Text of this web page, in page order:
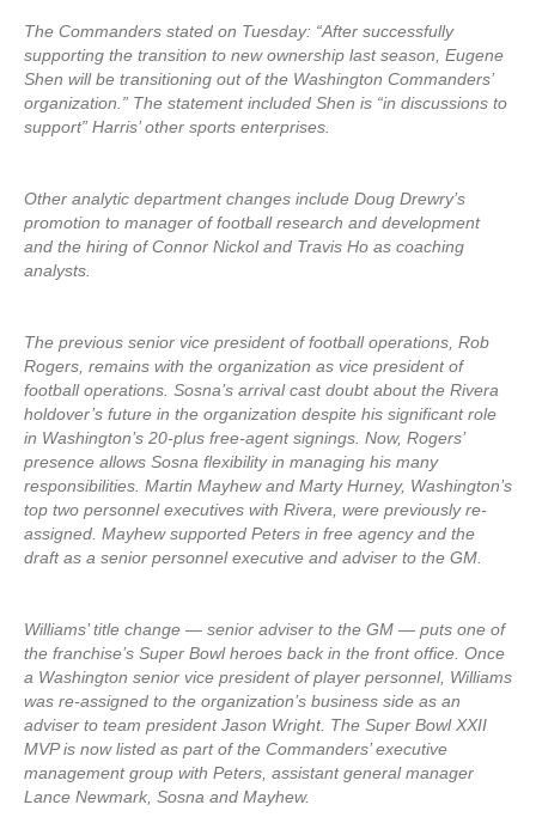
The Commanders stated on Tuesday: “After successfully
supporting the transition to new ownership last season, Eugene
Shen will be transitioning out of the Washington Commanders’
organization.” The statement included Shen is “in discussions to
support” Harris’ other sports enterprises.
Other analytic department changes include Doug Drewry’s
promotion to manager of football research and development
and the hiring of Connor Nickol and Travis Ho as coaching
analysts.
The previous senior vice president of football operations, Rob
Rogers, remains with the organization as vice president of
football operations. Sosna’s arrival cast doubt about the Rivera
holdover’s future in the organization despite his significant role
in Washington’s 20-plus free-agent signings. Now, Rogers’
presence allows Sosna flexibility in managing his many
responsibilities. Martin Mayhew and Marty Hurney, Washington’s
top two personnel executives with Rivera, were previously re-
assigned. Mayhew supported Peters in free agency and the
draft as a senior personnel executive and adviser to the GM.
Williams’ title change — senior adviser to the GM — puts one of
the franchise’s Super Bowl heroes back in the front office. Once
a Washington senior vice president of player personnel, Williams
was re-assigned to the organization’s business side as an
adviser to team president Jason Wright. The Super Bowl XXII
MVP is now listed as part of the Commanders’ executive
management group with Peters, assistant general manager
Lance Newmark, Sosna and Mayhew.